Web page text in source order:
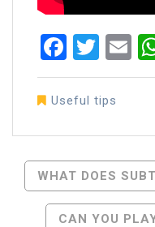
Useful tips
Post
Navigation
WHAT DOES
CAN YOU